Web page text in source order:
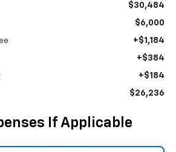
$30,484
$6,000
+$1,184
+$384
+$184
$26,236
If Applicable